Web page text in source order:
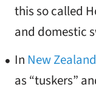
this so called
and domestic
In New Zealand
as “tuskers”